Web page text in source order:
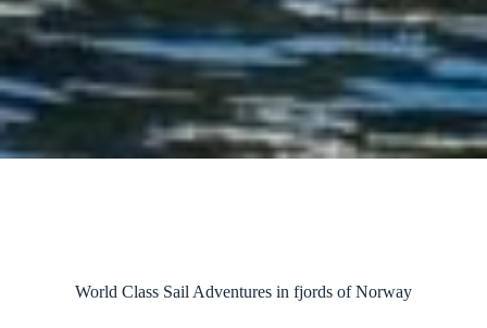
World Class Sail Adventures in fjords of Norway